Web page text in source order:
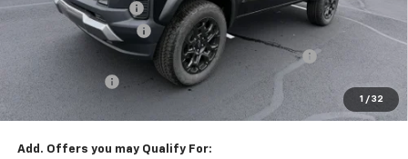
1 / 32
Documentation Fee
$490
Solomon Bonus Cash
-$2,000
Chevrolet Mid-Pickup Competitive Cash Allowance
-$500
$40,060
Add. Offers you may Qualify For: